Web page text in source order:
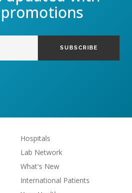
Hospitals
Lab Network
What's New
International Patients